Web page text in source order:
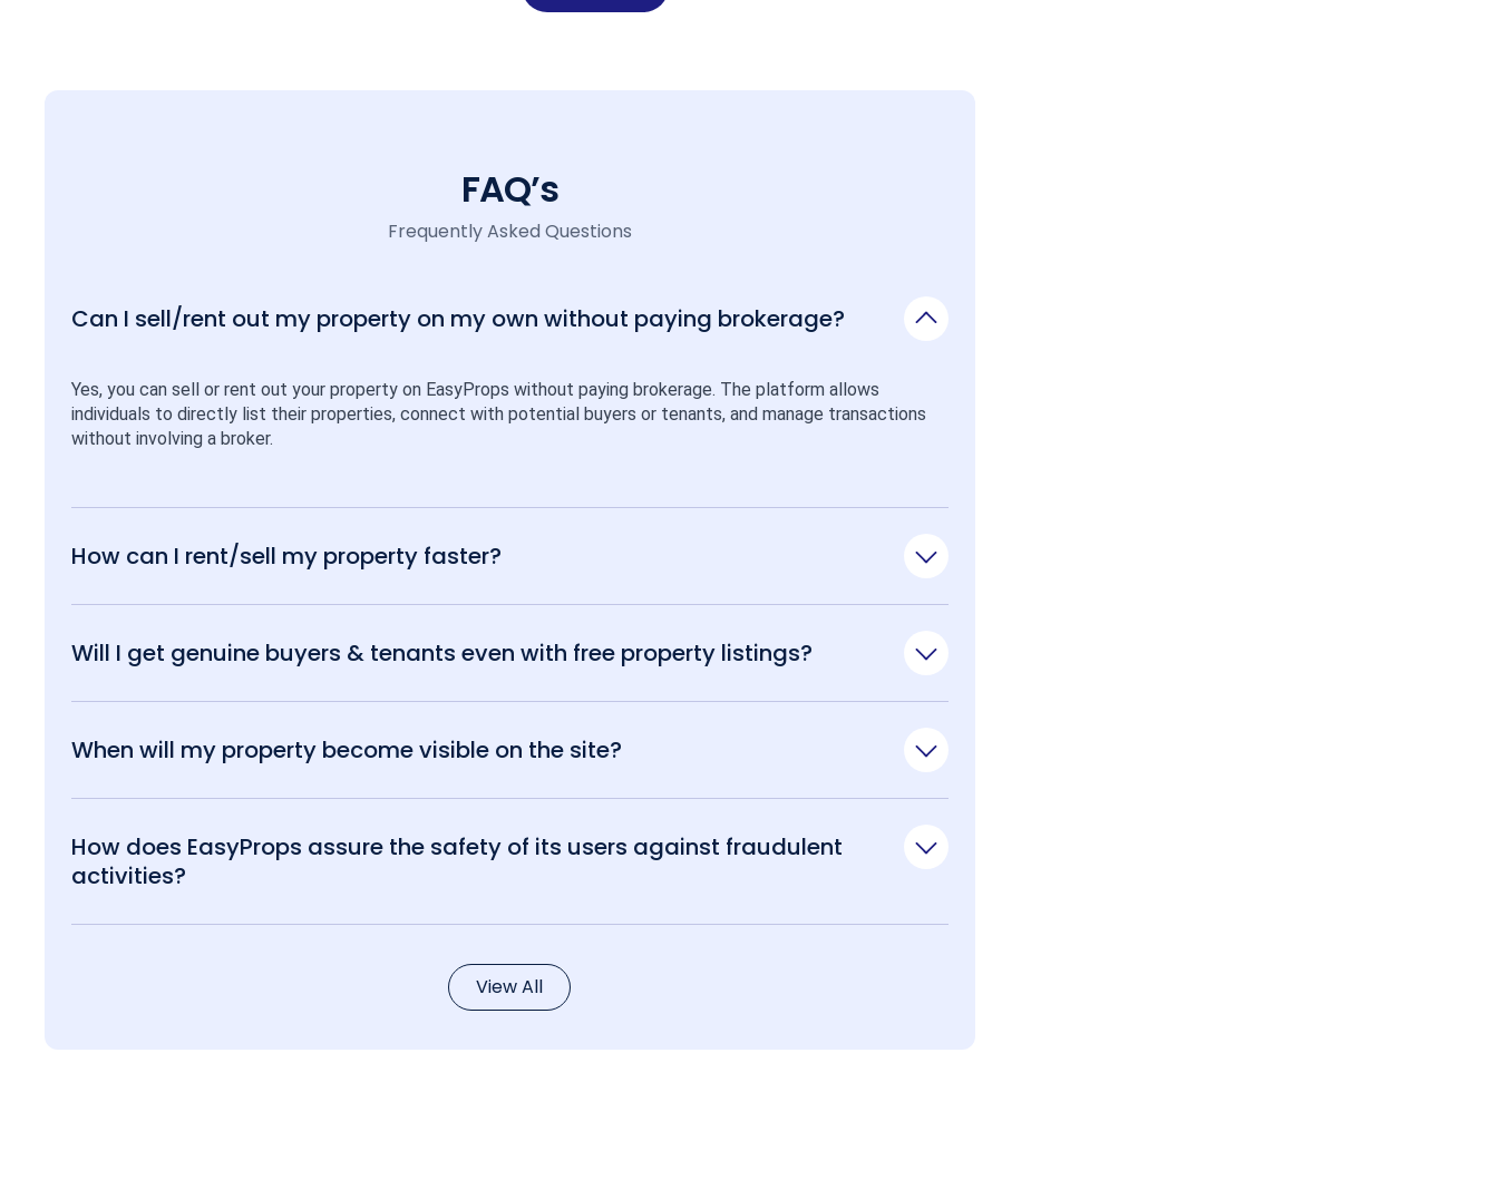
FAQ’s
Frequently Asked Questions
Can I sell/rent out my property on my own without paying brokerage?
Yes, you can sell or rent out your property on EasyProps without paying brokerage. The platform allows
individuals to directly list their properties, connect with potential buyers or tenants, and manage transactions
without involving a broker.
How can I rent/sell my property faster?
Will I get genuine buyers & tenants even with free property listings?
When will my property become visible on the site?
How does EasyProps assure the safety of its users against fraudulent
activities?
View All